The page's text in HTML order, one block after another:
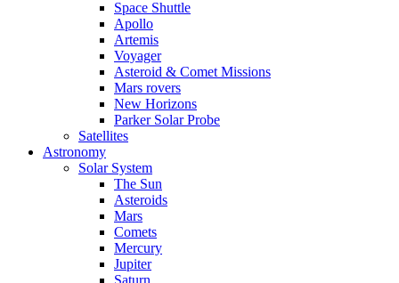
Space Shuttle
Apollo
Artemis
Voyager
Asteroid & Comet Missions
Mars rovers
New Horizons
Parker Solar Probe
Satellites
Astronomy
Solar System
The Sun
Asteroids
Mars
Comets
Mercury
Jupiter
Saturn